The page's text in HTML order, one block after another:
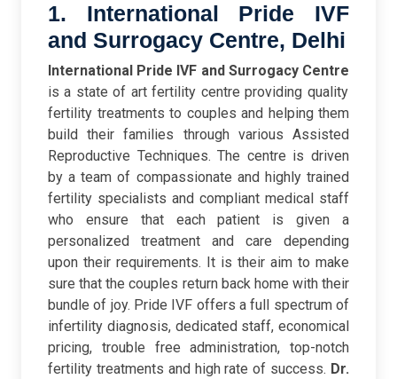
1. International Pride IVF
and Surrogacy Centre, Delhi
International Pride IVF and Surrogacy Centre
is a state of art fertility centre providing quality
fertility treatments to couples and helping them
build their families through various Assisted
Reproductive Techniques. The centre is driven
by a team of compassionate and highly trained
fertility specialists and compliant medical staff
who ensure that each patient is given a
personalized treatment and care depending
upon their requirements. It is their aim to make
sure that the couples return back home with their
bundle of joy. Pride IVF offers a full spectrum of
infertility diagnosis, dedicated staff, economical
pricing, trouble free administration, top-notch
fertility treatments and high rate of success. Dr.